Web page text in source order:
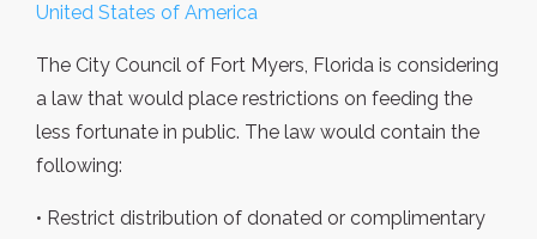
United States of America
The City Council of Fort Myers, Florida is considering
a law that would place restrictions on feeding the
less fortunate in public. The law would contain the
following:
• Restrict distribution of donated or complimentary